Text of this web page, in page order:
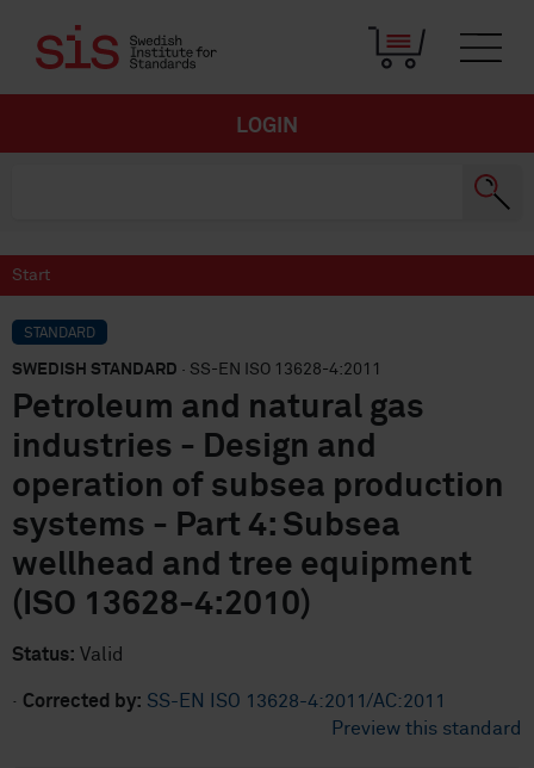
LOGIN
Start
STANDARD
SWEDISH STANDARD · SS-EN ISO 13628-4:2011
Petroleum and natural gas
industries - Design and
operation of subsea production
systems - Part 4: Subsea
wellhead and tree equipment
(ISO 13628-4:2010)
Status: Valid
· Corrected by: SS-EN ISO 13628-4:2011/AC:2011
Preview this standard